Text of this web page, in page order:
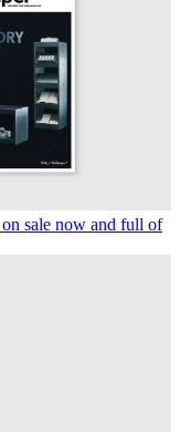
sale now and full of